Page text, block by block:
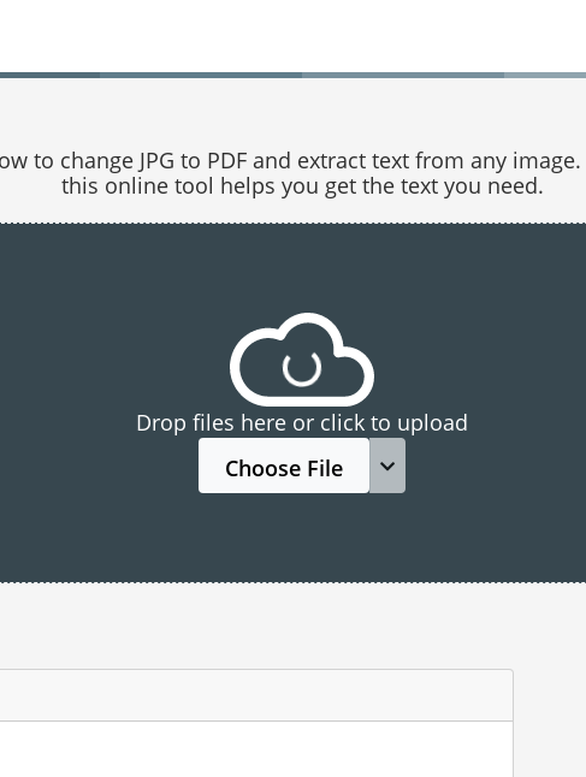
to change JPG to PDF and extract text from any
this online tool helps you get the text you need.
Drop files here or click to upload
Choose File